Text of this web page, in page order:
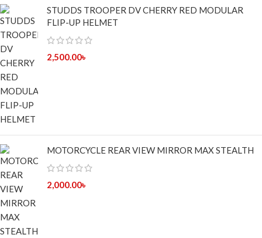
STUDDS TROOPER DV CHERRY RED MODULAR
FLIP-UP HELMET
2,500.00৳
MOTORCYCLE REAR VIEW MIRROR MAX STEALTH
2,000.00৳